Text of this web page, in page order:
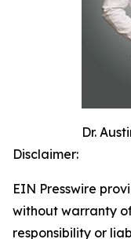
Dr.
Disclaimer:
EIN Presswire
without warranty
responsibility or